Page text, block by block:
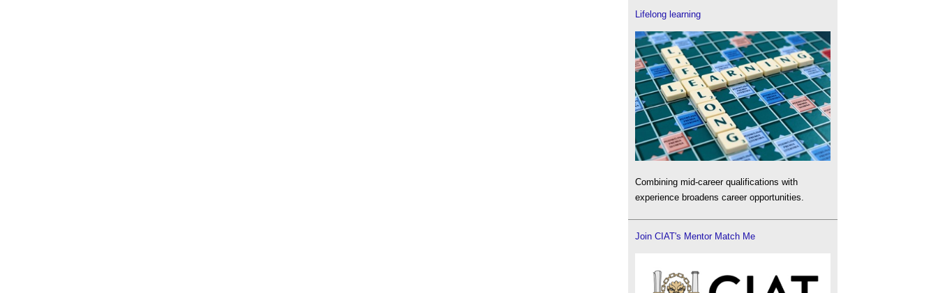
Lifelong learning
Combining mid-career qualifications with
experience broadens career opportunities.
Join CIAT's Mentor Match Me